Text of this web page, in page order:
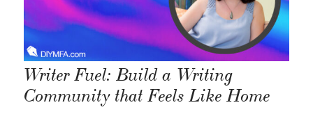
Writer Fuel: Build a Writing
Community that Feels Like Home